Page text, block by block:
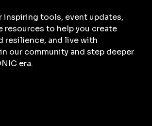
inspiring tools, event updates,
resources to help you create
resilience, and live with
our community and step deeper
era.